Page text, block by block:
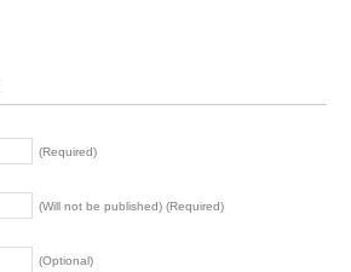
(Required)
(Will not be published) (Required)
(Optional)